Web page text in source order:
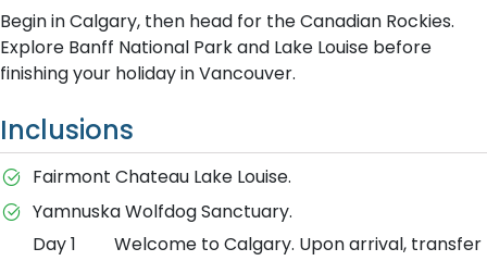
Begin in Calgary, then head for the Canadian Rockies.
Explore Banff National Park and Lake Louise before
finishing your holiday in Vancouver.
Inclusions
Fairmont Chateau Lake Louise.
Yamnuska Wolfdog Sanctuary.
Day 1
Welcome to Calgary. Upon arrival, transfer